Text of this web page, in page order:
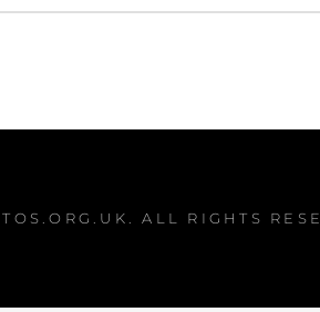
. ALL RIGHTS